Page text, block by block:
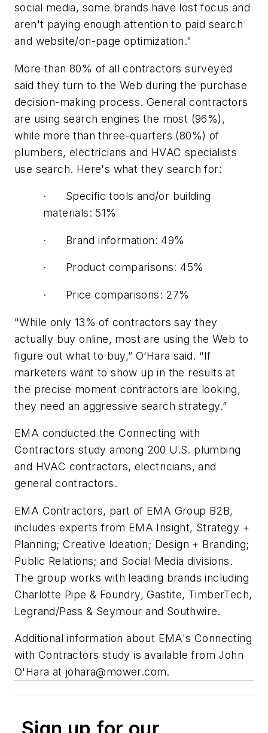
social media, some brands have lost focus and
aren't paying enough attention to paid search
and website/on-page optimization."
More than 80% of all contractors surveyed
said they turn to the Web during the purchase
decision-making process. General contractors
are using search engines the most (96%),
while more than three-quarters (80%) of
plumbers, electricians and HVAC specialists
use search. Here's what they search for:
· Specific tools and/or building
materials: 51%
· Brand information: 49%
· Product comparisons: 45%
· Price comparisons: 27%
"While only 13% of contractors say they
actually buy online, most are using the Web to
figure out what to buy,” O’Hara said. “If
marketers want to show up in the results at
the precise moment contractors are looking,
they need an aggressive search strategy.”
EMA conducted the Connecting with
Contractors study among 200 U.S. plumbing
and HVAC contractors, electricians, and
general contractors.
EMA Contractors, part of EMA Group B2B,
includes experts from EMA Insight, Strategy +
Planning; Creative Ideation; Design + Branding;
Public Relations; and Social Media divisions.
The group works with leading brands including
Charlotte Pipe & Foundry, Gastite, TimberTech,
Legrand/Pass & Seymour and Southwire.
Additional information about EMA's Connecting
with Contractors study is available from John
O'Hara at johara@mower.com.